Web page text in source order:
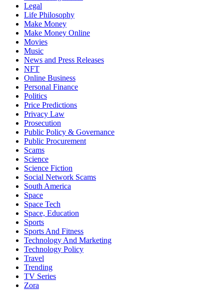
Legal
Life Philosophy
Make Money
Make Money Online
Movies
Music
News and Press Releases
NFT
Online Business
Personal Finance
Politics
Price Predictions
Privacy Law
Prosecution
Public Policy & Governance
Public Procurement
Scams
Science
Science Fiction
Social Network Scams
South America
Space
Space Tech
Space, Education
Sports
Sports And Fitness
Technology And Marketing
Technology Policy
Travel
Trending
TV Series
Zora